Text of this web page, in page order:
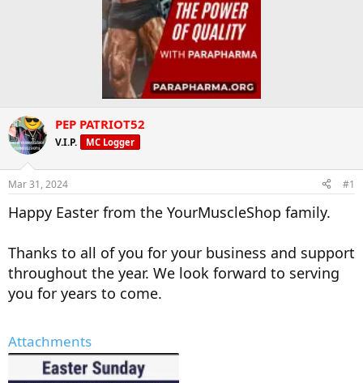
PEP PATRIOT52
V.I.P. MC Logger
Mar 31, 2024 #1
Happy Easter from the YourMuscleShop family.
Thanks to all of you for your business and support
throughout the year. We look forward to serving
you for years to come.
Attachments